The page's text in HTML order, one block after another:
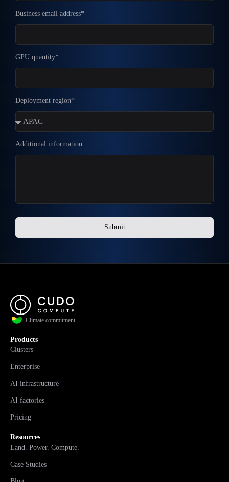
Business email address*
GPU quantity*
Deployment region*
Additional information
Submit
Climate commitment
Products
Clusters
Enterprise
AI infrastructure
AI factories
Pricing
Resources
Land. Power. Compute.
Case Studies